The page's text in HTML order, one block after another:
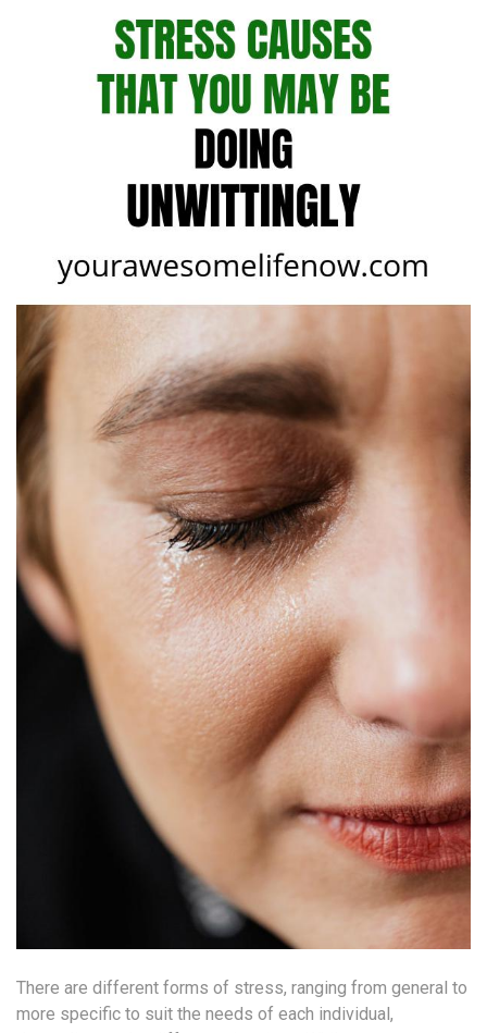
There are different forms of stress, ranging from general to
more specific to suit the needs of each individual,